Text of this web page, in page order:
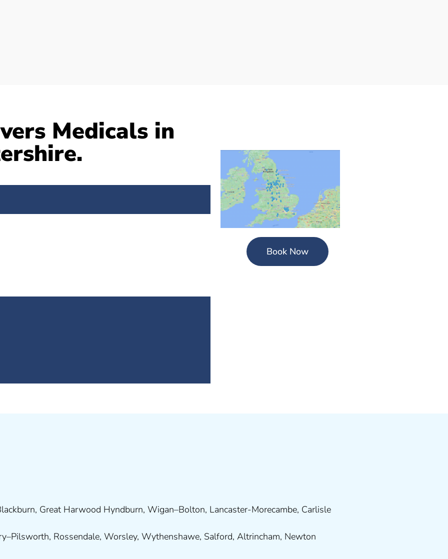
Medicals in
Book Now
, Great Harwood Hyndburn, Wigan–Bolton, Lancaster-Morecambe, Carlisle
–Pilsworth, Rossendale, Worsley, Wythenshawe, Salford, Altrincham, Newton